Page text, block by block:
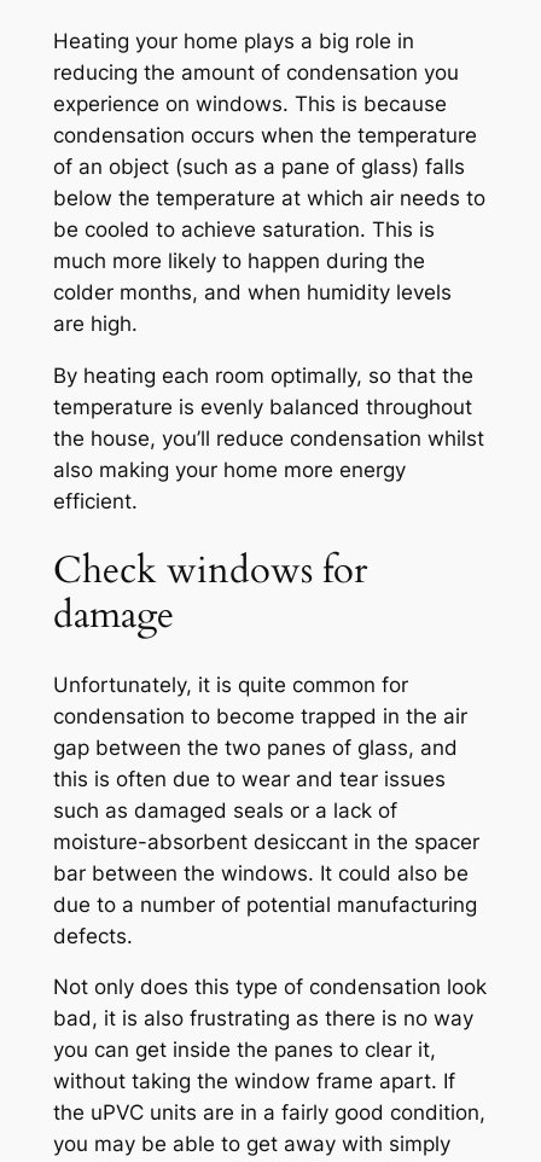
Heating your home plays a big role in
reducing the amount of condensation you
experience on windows. This is because
condensation occurs when the temperature
of an object (such as a pane of glass) falls
below the temperature at which air needs to
be cooled to achieve saturation. This is
much more likely to happen during the
colder months, and when humidity levels
are high.
By heating each room optimally, so that the
temperature is evenly balanced throughout
the house, you’ll reduce condensation whilst
also making your home more energy
efficient.
Check windows for
damage
Unfortunately, it is quite common for
condensation to become trapped in the air
gap between the two panes of glass, and
this is often due to wear and tear issues
such as damaged seals or a lack of
moisture-absorbent desiccant in the spacer
bar between the windows. It could also be
due to a number of potential manufacturing
defects.
Not only does this type of condensation look
bad, it is also frustrating as there is no way
you can get inside the panes to clear it,
without taking the window frame apart. If
the uPVC units are in a fairly good condition,
you may be able to get away with simply